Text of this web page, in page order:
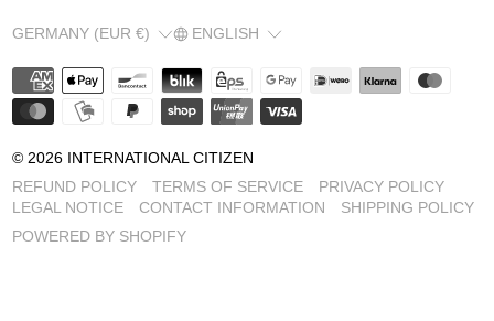
COUNTRY/REGION
GERMANY (EUR €) LANGUAGE
ENGLISH
© 2026 INTERNATIONAL CITIZEN
REFUND POLICY
TERMS OF SERVICE
PRIVACY POLICY
LEGAL NOTICE
CONTACT INFORMATION
SHIPPING POLICY
POWERED BY SHOPIFY